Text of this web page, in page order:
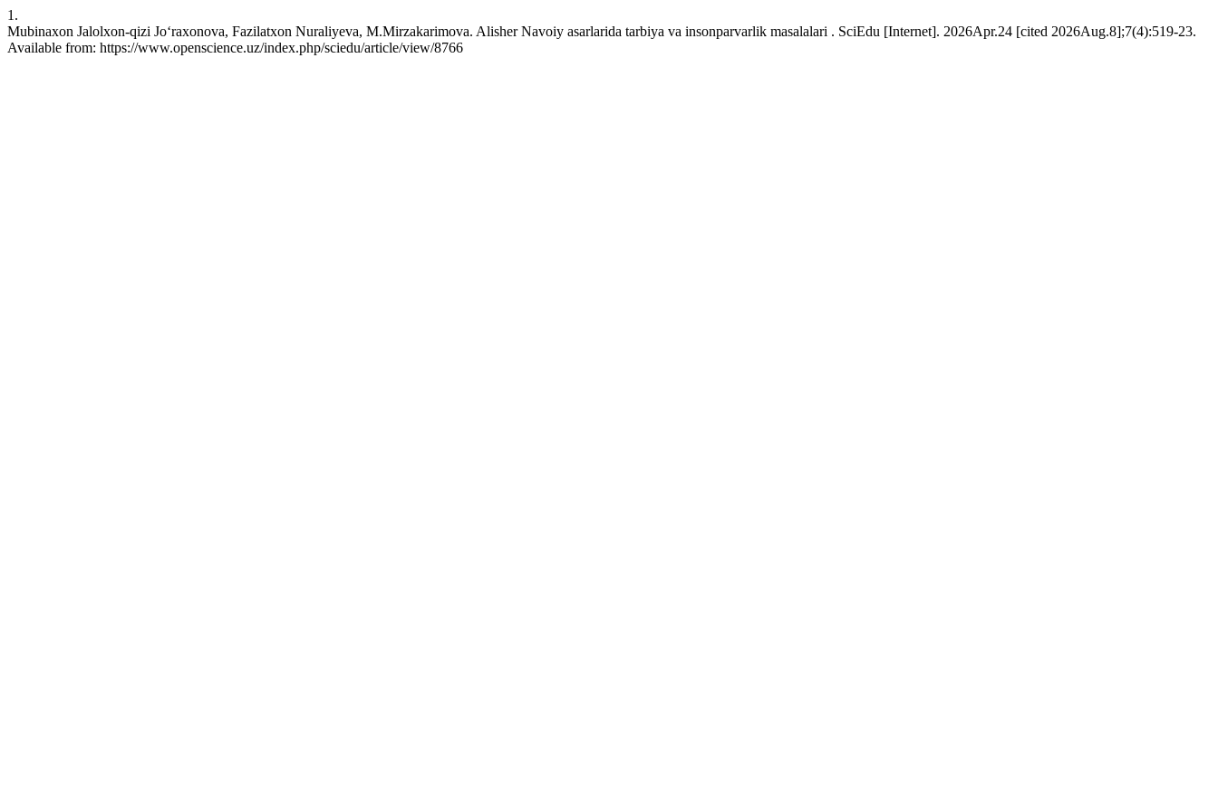
1.
Mubinaxon Jalolxon-qizi Joʻraxonova, Fazilatxon Nuraliyeva, M.Mirzakarimova. Alisher Navoiy asarlarida tarbiya va insonparvarlik masalalari . SciEdu [Internet]. 2026Apr.24 [cited 2026Aug.8];7(4):519-23.
Available from: https://www.openscience.uz/index.php/sciedu/article/view/8766